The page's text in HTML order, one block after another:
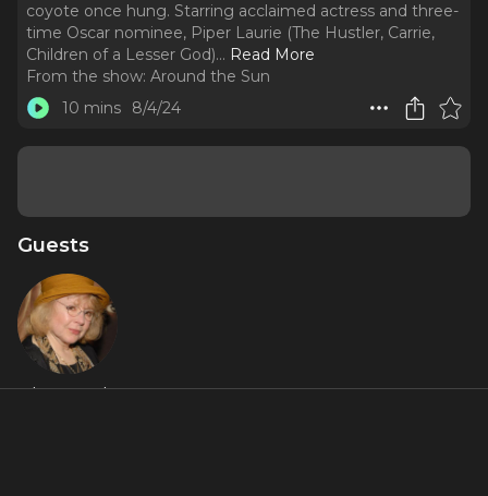
coyote once hung. Starring acclaimed actress and three-
time Oscar nominee, Piper Laurie (The Hustler, Carrie,
Children of a Lesser God)... Read More
From the show: Around the Sun
10 mins
8/4/24
Guests
Piper Laurie